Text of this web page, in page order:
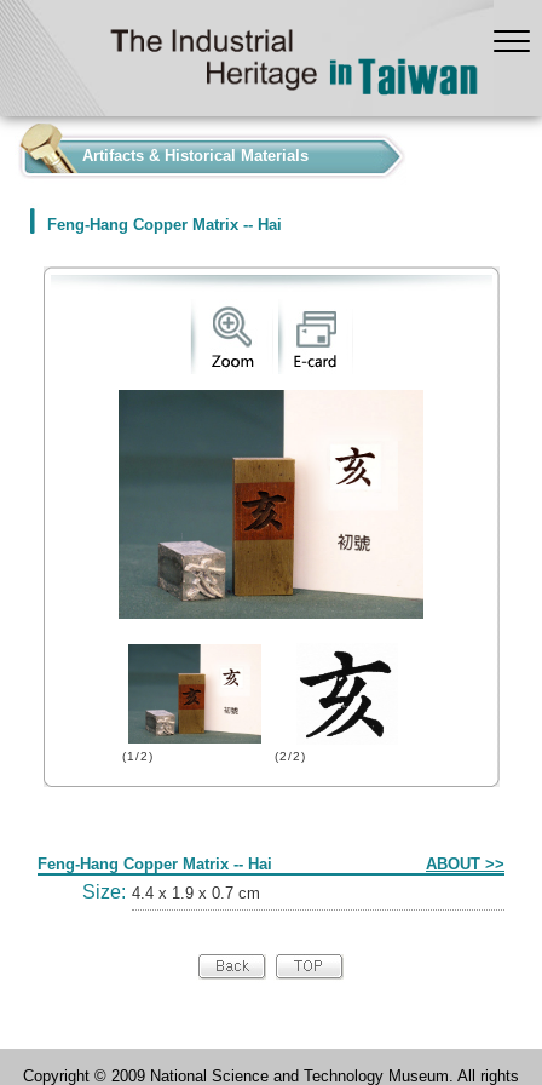
Artifacts & Historical Materials
Feng-Hang Copper Matrix -- Hai
(1/2) (2/2)
Feng-Hang Copper Matrix -- Hai ABOUT >>
Size: 4.4 x 1.9 x 0.7 cm
Copyright © 2009 National Science and Technology Museum. All rights